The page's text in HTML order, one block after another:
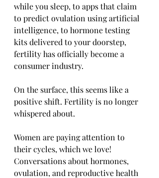
while you sleep, to apps that claim
to predict ovulation using artificial
intelligence, to hormone testing
kits delivered to your doorstep,
fertility has officially become a
consumer industry.
On the surface, this seems like a
positive shift. Fertility is no longer
whispered about.
Women are paying attention to
their cycles, which we love!
Conversations about hormones,
ovulation, and reproductive health